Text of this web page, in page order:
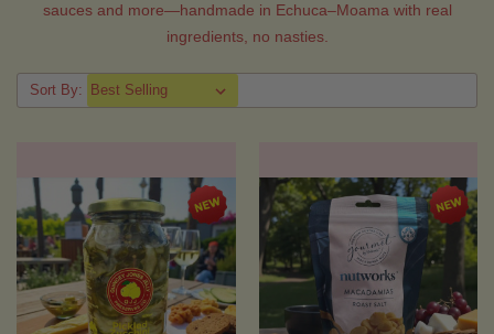
sauces and more—handmade in Echuca–Moama with real
ingredients, no nasties.
Sort By: